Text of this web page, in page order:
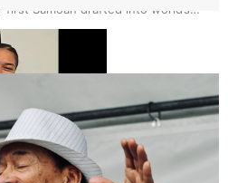
first Samoan drafted into world’s
Games: Gold for Samoa’s super